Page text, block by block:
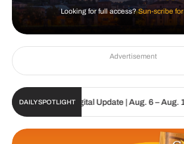
Looking for full access?Sun-scribe
Advertisement
DAILY SPOTLIGHT
Sun Digital Update | Aug. 6 – Aug. 19,